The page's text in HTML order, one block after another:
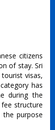
citizens
of stay. Sri
visas,
has
during the
structure
purpose